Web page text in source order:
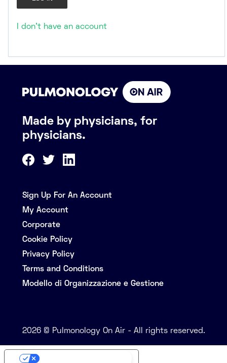
I don't have an account
Made by physicians, for
physicians.
Sign Up For An Account
My Account
Corporate
Cookie Policy
Privacy Policy
Terms and Conditions
Modello di Organizzazione e Gestione
2026 © Pulmonology On Air - All rights reserved.
Your Privacy Choices